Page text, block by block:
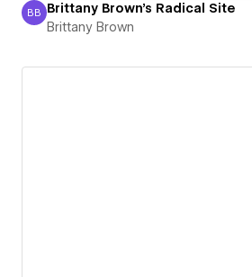
Brittany Brown
BB Brittany Brown's Radical Site
Brittany Brown